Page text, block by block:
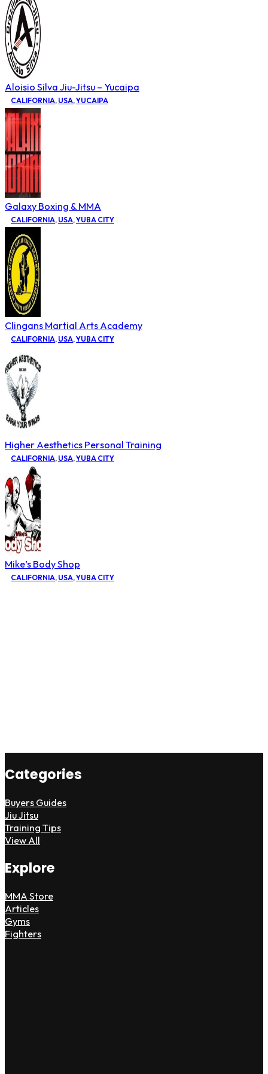
Aloisio Silva Jiu-Jitsu – Yucaipa
CALIFORNIA, USA,YUCAIPA
Galaxy Boxing & MMA
CALIFORNIA, USA,YUBA CITY
Clingans Martial Arts Academy
CALIFORNIA, USA,YUBA CITY
Higher Aesthetics Personal Training
CALIFORNIA, USA,YUBA CITY
Mike’s Body Shop
CALIFORNIA, USA,YUBA CITY
Categories
Buyers Guides
Jiu Jitsu
Training Tips
View All
Explore
MMA Store
Articles
Gyms
Fighters